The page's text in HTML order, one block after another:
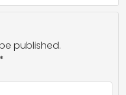
published.
*